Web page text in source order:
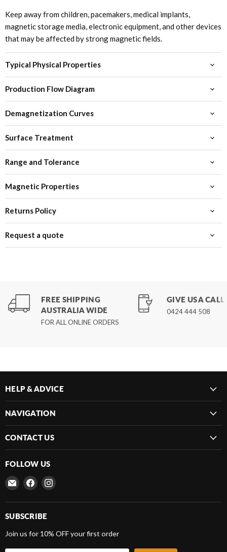
Keep away from children, pacemakers, medical implants,
magnetic storage media, electronic equipment, and other devices
that may be affected by strong magnetic fields.
Typical Physical Properties
Production Flow Diagram
Demagnetization Curves
Surface Treatment
Range and Tolerance
Magnetic Properties
Returns Policy
Request a quote
FREE SHIPPING
AUSTRALIA WIDE
FOR ALL ONLINE ORDERS
GIVE US A CALL
0424 444 508
HELP & ADVICE
NAVIGATION
CONTACT US
FOLLOW US
Email
Frenergy
Magnets
Find
on
Facebook
Find
on
SUBSCRIBE
Join us for 10% OFF your first order